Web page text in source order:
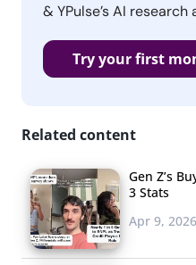
& YPulse’s AI research
Try your first
Related content
Gen Z’s
3 Stats
Apr 9, 2026